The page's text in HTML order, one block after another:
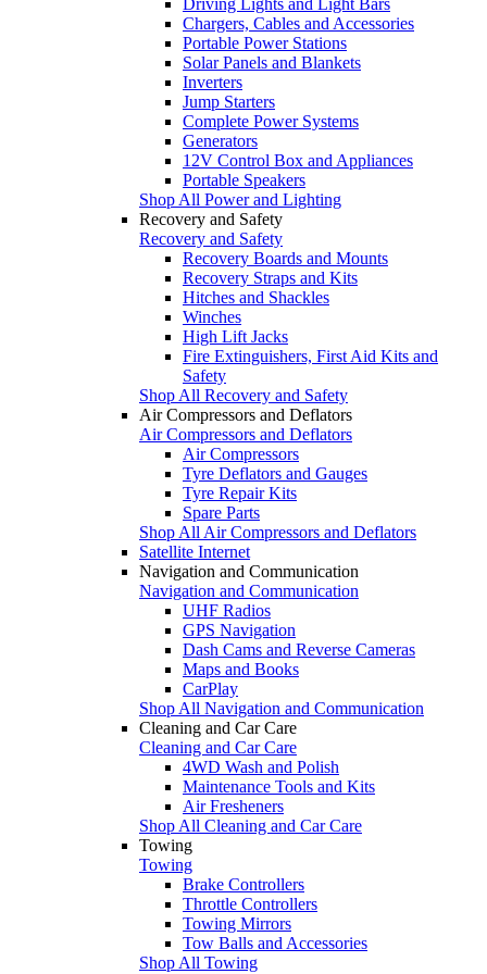
Chargers, Cables and Accessories
Portable Power Stations
Solar Panels and Blankets
Inverters
Jump Starters
Complete Power Systems
Generators
12V Control Box and Appliances
Portable Speakers
Shop All Power and Lighting
Recovery and Safety
Recovery and Safety
Recovery Boards and Mounts
Recovery Straps and Kits
Hitches and Shackles
Winches
High Lift Jacks
Fire Extinguishers, First Aid Kits and
Safety
Shop All Recovery and Safety
Air Compressors and Deflators
Air Compressors and Deflators
Air Compressors
Tyre Deflators and Gauges
Tyre Repair Kits
Spare Parts
Shop All Air Compressors and Deflators
Satellite Internet
Navigation and Communication
Navigation and Communication
UHF Radios
GPS Navigation
Dash Cams and Reverse Cameras
Maps and Books
CarPlay
Shop All Navigation and Communication
Cleaning and Car Care
Cleaning and Car Care
4WD Wash and Polish
Maintenance Tools and Kits
Air Fresheners
Shop All Cleaning and Car Care
Towing
Towing
Brake Controllers
Throttle Controllers
Towing Mirrors
Tow Balls and Accessories
Shop All Towing